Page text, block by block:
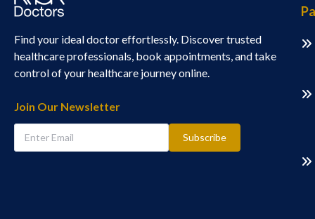
Find your ideal doctor effortlessly. Discover trusted
healthcare professionals, book appointments, and take
control of your healthcare journey online.
Join Our Newsletter
Subscribe